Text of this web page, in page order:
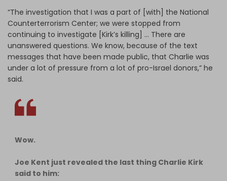
“The investigation that I was a part of [with] the National
Counterterrorism Center; we were stopped from
continuing to investigate [Kirk’s killing] … There are
unanswered questions. We know, because of the text
messages that have been made public, that Charlie was
under a lot of pressure from a lot of pro-Israel donors,” he
said.
Wow.
Joe Kent just revealed the last thing Charlie Kirk
said to him: